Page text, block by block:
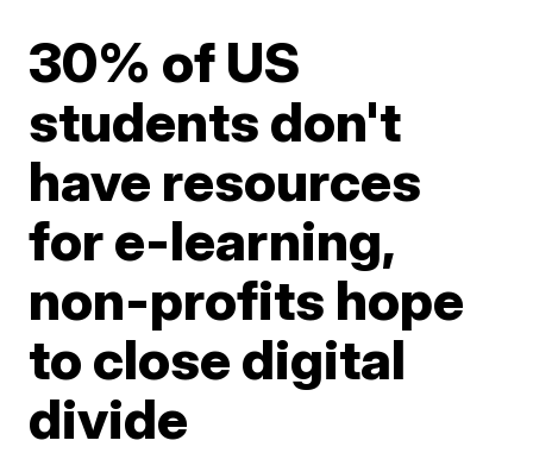
30% of US
students don't
have resources
for e-learning,
non-profits hope
to close digital
divide